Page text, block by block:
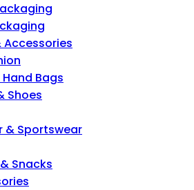
Bags
Shoes
& Sportswear
Snacks